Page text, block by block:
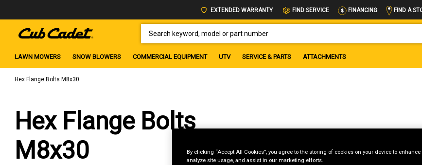
EXTENDED WARRANTY FIND SERVICE FINANCING FIND A
LAWN MOWERS SNOW BLOWERS COMMERCIAL EQUIPMENT UTV SERVICE & PARTS ATTACHMENTS
Hex Flange Bolts M8x30
Hex Flange Bolts
M8x30
By clicking “Accept All Cookies”, you agree to the storing of cookies on your device to enhance
analyze site usage, and assist in our marketing efforts.